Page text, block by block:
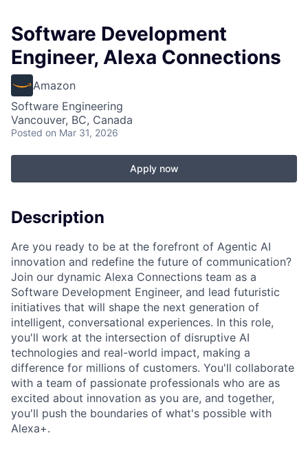
Software Development
Engineer, Alexa Connections
Amazon
Software Engineering
Vancouver, BC, Canada
Posted on Mar 31, 2026
Apply now
Description
Are you ready to be at the forefront of Agentic AI
innovation and redefine the future of communication?
Join our dynamic Alexa Connections team as a
Software Development Engineer, and lead futuristic
initiatives that will shape the next generation of
intelligent, conversational experiences. In this role,
you'll work at the intersection of disruptive AI
technologies and real-world impact, making a
difference for millions of customers. You'll collaborate
with a team of passionate professionals who are as
excited about innovation as you are, and together,
you'll push the boundaries of what's possible with
Alexa+.